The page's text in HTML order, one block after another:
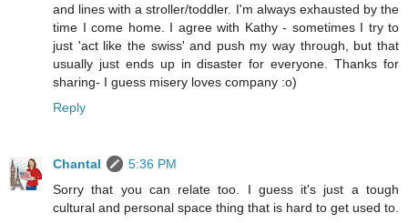
and lines with a stroller/toddler. I'm always exhausted by the
time I come home. I agree with Kathy - sometimes I try to
just 'act like the swiss' and push my way through, but that
usually just ends up in disaster for everyone. Thanks for
sharing- I guess misery loves company :o)
Reply
Chantal
5:36 PM
Sorry that you can relate too. I guess it's just a tough
cultural and personal space thing that is hard to get used to.